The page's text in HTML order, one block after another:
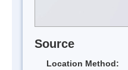
Source
Location Method: